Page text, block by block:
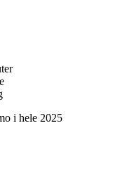
i hele 2025